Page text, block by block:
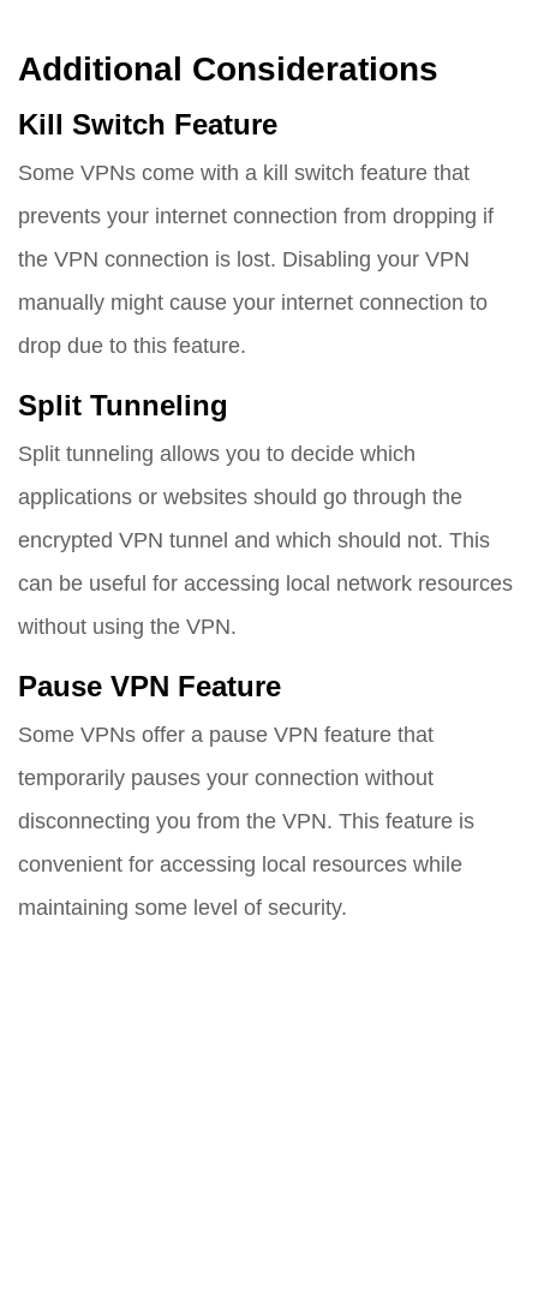
Additional Considerations
Kill Switch Feature
Some VPNs come with a kill switch feature that
prevents your internet connection from dropping if
the VPN connection is lost. Disabling your VPN
manually might cause your internet connection to
drop due to this feature.
Split Tunneling
Split tunneling allows you to decide which
applications or websites should go through the
encrypted VPN tunnel and which should not. This
can be useful for accessing local network resources
without using the VPN.
Pause VPN Feature
Some VPNs offer a pause VPN feature that
temporarily pauses your connection without
disconnecting you from the VPN. This feature is
convenient for accessing local resources while
maintaining some level of security.